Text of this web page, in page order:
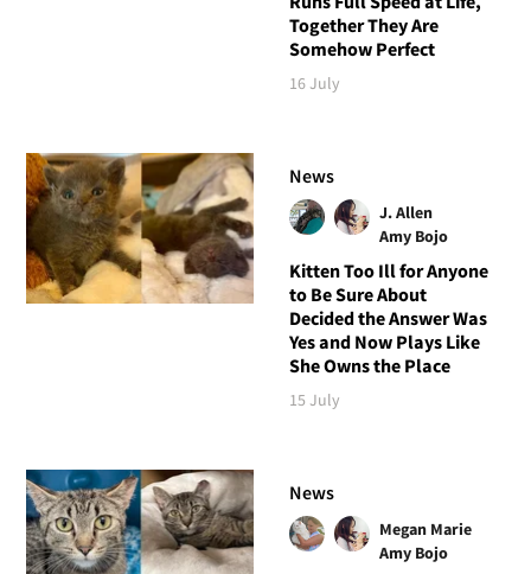
Together They Are
Somehow Perfect
16 July
News
J. Allen
Amy Bojo
Kitten Too Ill for Anyone
to Be Sure About
Decided the Answer Was
Yes and Now Plays Like
She Owns the Place
15 July
News
Megan Marie
Amy Bojo